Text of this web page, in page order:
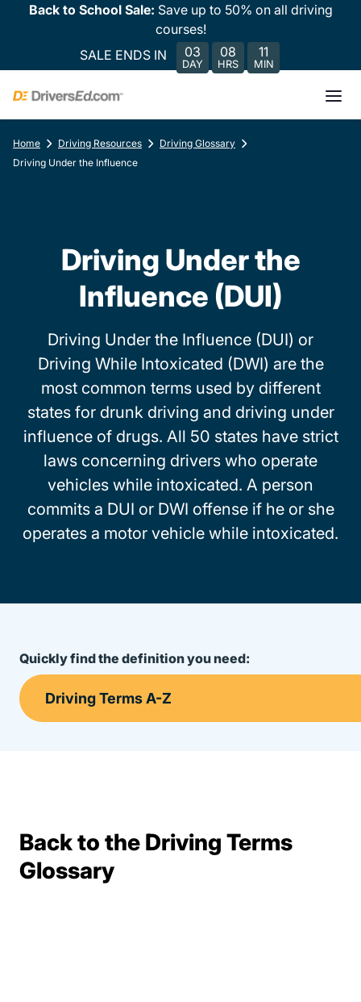
Back to School Sale: Save up to 50% on all driving
courses!
SALE ENDS IN
03
DAY
08
HRS
11
MIN
Home Driving Resources
Driving Glossary
Driving Under the Influence
Driving Under the
Influence (DUI)
Driving Under the Influence (DUI) or
Driving While Intoxicated (DWI) are the
most common terms used by different
states for drunk driving and driving under
influence of drugs. All 50 states have strict
laws concerning drivers who operate
vehicles while intoxicated. A person
commits a DUI or DWI offense if he or she
operates a motor vehicle while intoxicated.
Quickly find the definition you need:
Back to the Driving Terms
GlossaryTerms Resources